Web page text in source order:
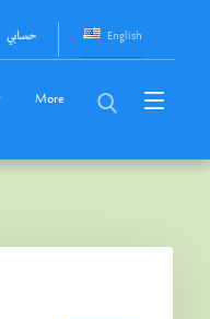
English حسابي
More